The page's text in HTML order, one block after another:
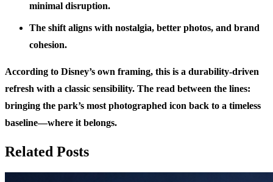
minimal disruption.
The shift aligns with nostalgia, better photos, and brand
cohesion.
According to Disney’s own framing, this is a durability-driven
refresh with a classic sensibility. The read between the lines:
bringing the park’s most photographed icon back to a timeless
baseline—where it belongs.
Related Posts